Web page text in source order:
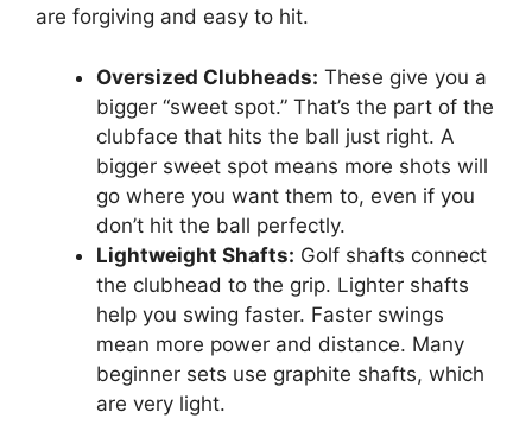
are forgiving and easy to hit.
Oversized Clubheads: These give you a
bigger “sweet spot.” That’s the part of the
clubface that hits the ball just right. A
bigger sweet spot means more shots will
go where you want them to, even if you
don’t hit the ball perfectly.
Lightweight Shafts: Golf shafts connect
the clubhead to the grip. Lighter shafts
help you swing faster. Faster swings
mean more power and distance. Many
beginner sets use graphite shafts, which
are very light.